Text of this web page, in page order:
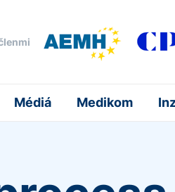
Médiá Medikom